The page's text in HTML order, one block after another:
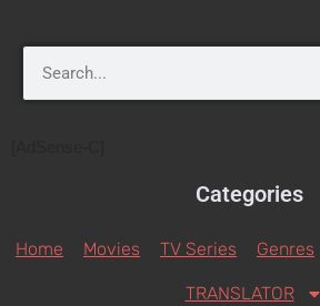
Categories
Home Movies TV Series Genres
TRANSLATOR